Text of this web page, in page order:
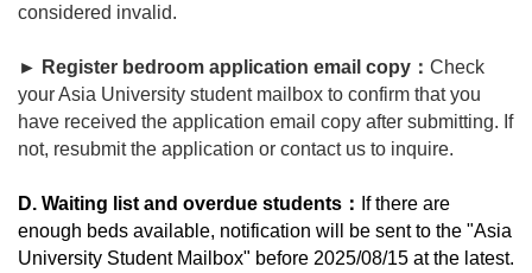
considered invalid.
► Register bedroom application email copy： Check
your Asia University student mailbox to confirm that you
have received the application email copy after submitting. If
not, resubmit the application or contact us to inquire.
D. Waiting list and overdue students ： If there are
enough beds available, notification will be sent to the "Asia
University Student Mailbox" before 2025/08/15 at the latest.